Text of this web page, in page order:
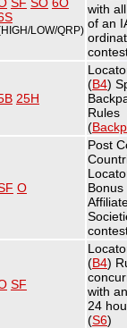
LOW/QRP)
with
of an
25H
(B4)
Rules
(
O
Post
Bonus
SF
(B4)
with
24
(S6)